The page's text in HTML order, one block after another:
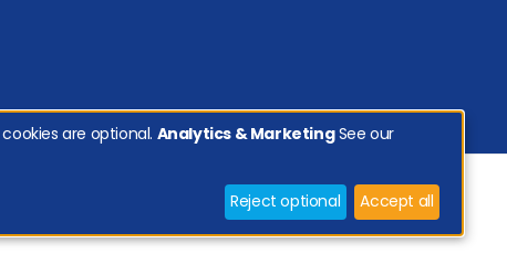
are optional. Analytics & MarketingSee our
Reject optional Accept all